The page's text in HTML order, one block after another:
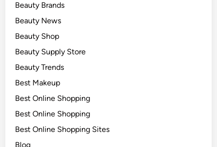
Beauty Brands
Beauty News
Beauty Shop
Beauty Supply Store
Beauty Trends
Best Makeup
Best Online Shopping
Best Online Shopping
Best Online Shopping Sites
Blog